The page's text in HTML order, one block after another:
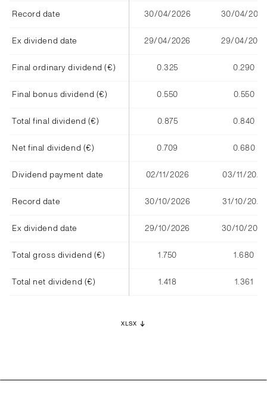
Record date 30/04/2026 30/04/2025
Ex dividend date 29/04/2026 29/04/2025
Final ordinary dividend (€) 0.325 0.290
Final bonus dividend (€) 0.550 0.550
Total final dividend (€) 0.875 0.840
Net final dividend (€) 0.709 0.680
Dividend payment date 02/11/2026 03/11/2025
Record date 30/10/2026 31/10/2025
Ex dividend date 29/10/2026 30/10/2025
Total gross dividend (€) 1.750 1.680
Total net dividend (€) 1.418 1.361
XLSX